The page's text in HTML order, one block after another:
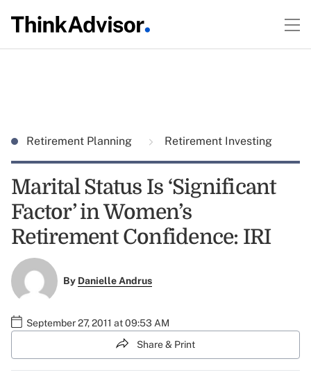
Retirement Planning Retirement Investing
Marital Status Is ‘Significant
Factor’ in Women’s
Retirement Confidence: IRI
By Danielle Andrus
September 27, 2011 at 09:53 AM
Share & Print